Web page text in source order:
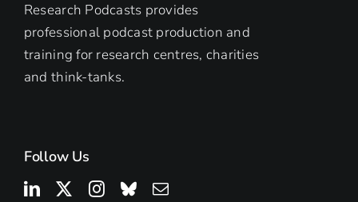
Research Podcasts provides
professional podcast production and
training for research centres, charities
and think-tanks.
Follow Us